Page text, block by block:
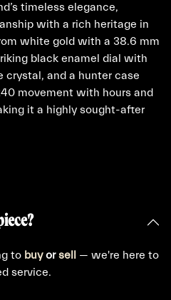
timeless elegance,
with a rich heritage in
white gold with a 38.6 mm
black enamel dial with
crystal, and a hunter case
movement with hours and
it a highly sought-after
to buyorsell
— we're here to
service.